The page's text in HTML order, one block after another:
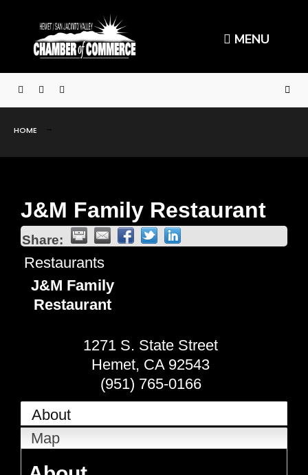
MENU
HOME
J&M Family Restaurant
Share:
Restaurants
J&M Family
Restaurant
1271 S. State Street
Hemet, CA 92543
(951) 765-0166
About
Map